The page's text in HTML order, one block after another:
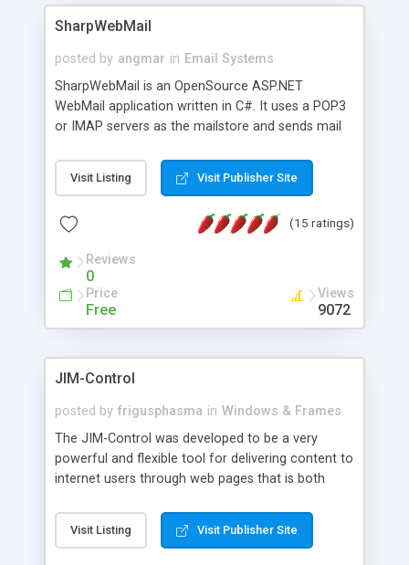
SharpWebMail
posted by angmar in Email Systems
SharpWebMail is an OpenSource ASP.NET
WebMail application written in C#. It uses a POP3
or IMAP servers as the mailstore and sends mail
messages, search your inbox, read complex mime
messages and much more. It is .NET and Mono
Visit Listing Visit Publisher Site
(15 ratings)
Reviews
0
Price
Free
Views
9072
JIM-Control
posted by frigusphasma in Windows & Frames
The JIM-Control was developed to be a very
powerful and flexible tool for delivering content to
internet users through web pages that is both
web browser support, this web browser based
control allows your internet users to interact
Visit Listing Visit Publisher Site